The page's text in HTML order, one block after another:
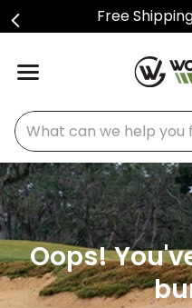
Free
What can we help you
Oops!